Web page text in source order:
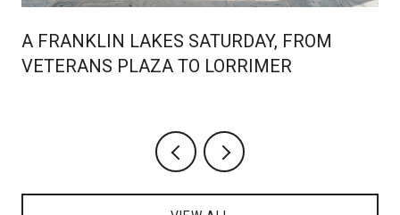
A FRANKLIN LAKES SATURDAY, FROM
VETERANS PLAZA TO LORRIMER